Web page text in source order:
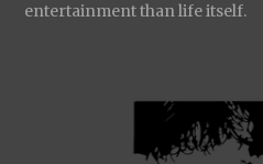
entertainment than life itself.